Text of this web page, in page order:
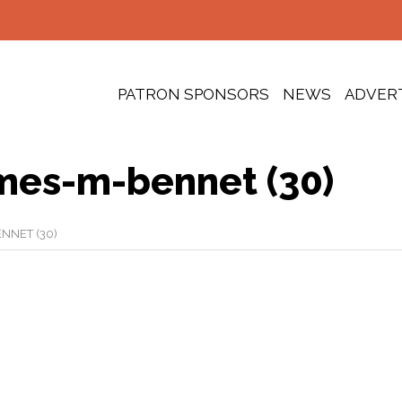
PATRON SPONSORS NEWS
m-bennet (30)
(30)